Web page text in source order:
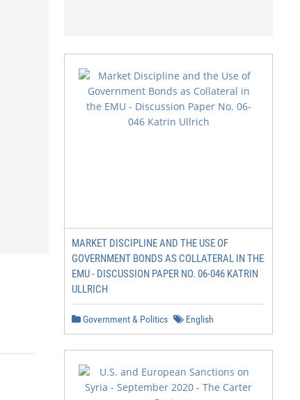
MARKET DISCIPLINE AND THE USE OF
GOVERNMENT BONDS AS COLLATERAL IN THE
EMU - DISCUSSION PAPER NO. 06-046 KATRIN
ULLRICH
Government & Politics English